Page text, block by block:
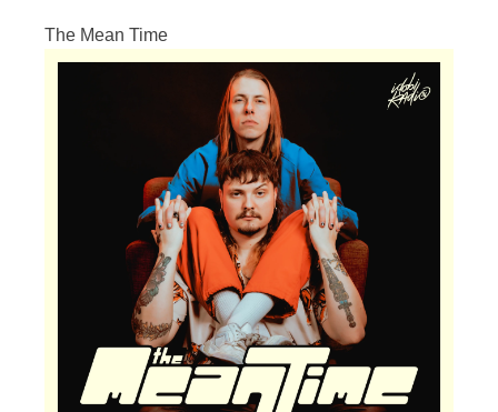
The Mean Time